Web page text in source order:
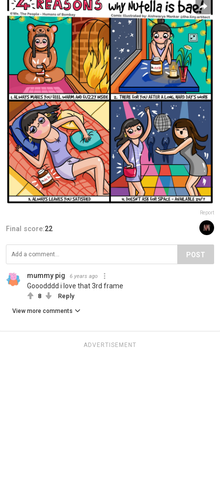
Report
Final score:22
POST
mummy pig 6 years ago
Gooodddd i love that 3rd frame
8 Reply
View more comments
ADVERTISEMENT